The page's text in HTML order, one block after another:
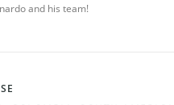
and his team!